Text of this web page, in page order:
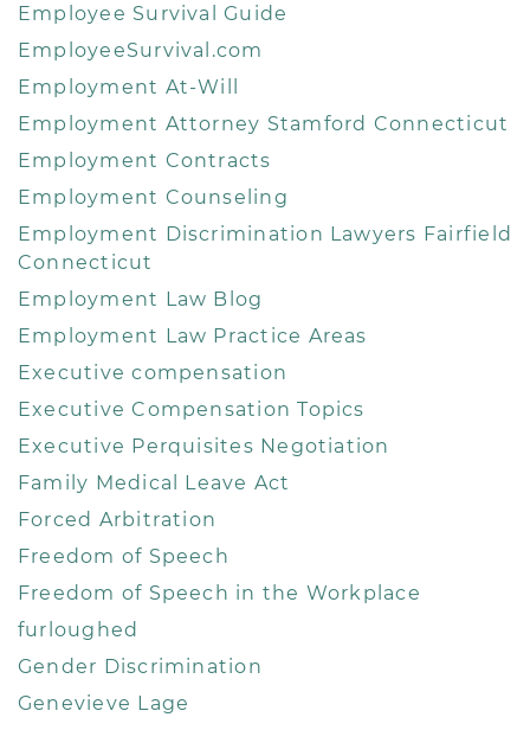
Employee Survival Guide
EmployeeSurvival.com
Employment At-Will
Employment Attorney Stamford Connecticut
Employment Contracts
Employment Counseling
Employment Discrimination Lawyers Fairfield
Connecticut
Employment Law Blog
Employment Law Practice Areas
Executive compensation
Executive Compensation Topics
Executive Perquisites Negotiation
Family Medical Leave Act
Forced Arbitration
Freedom of Speech
Freedom of Speech in the Workplace
furloughed
Gender Discrimination
Genevieve Lage